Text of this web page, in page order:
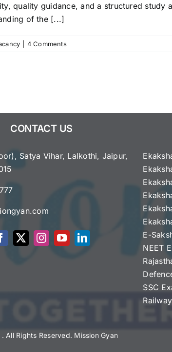
quality guidance, and a structured study
of the [...]
4 Comments
CONTACT US
Satya Vihar, Lalkothi, Jaipur,
E-
NEET
SSC
All Rights Reserved. Mission Gyan